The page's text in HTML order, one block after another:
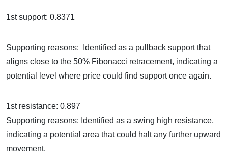
1st support: 0.8371
Supporting reasons: Identified as a pullback support that
aligns close to the 50% Fibonacci retracement, indicating a
potential level where price could find support once again.
1st resistance: 0.897
Supporting reasons: Identified as a swing high resistance,
indicating a potential area that could halt any further upward
movement.